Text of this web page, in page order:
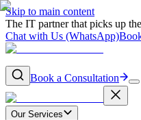
Skip to main content
The IT partner that picks up
Chat with Us (WhatsApp)
Book a Consultation
Our Services